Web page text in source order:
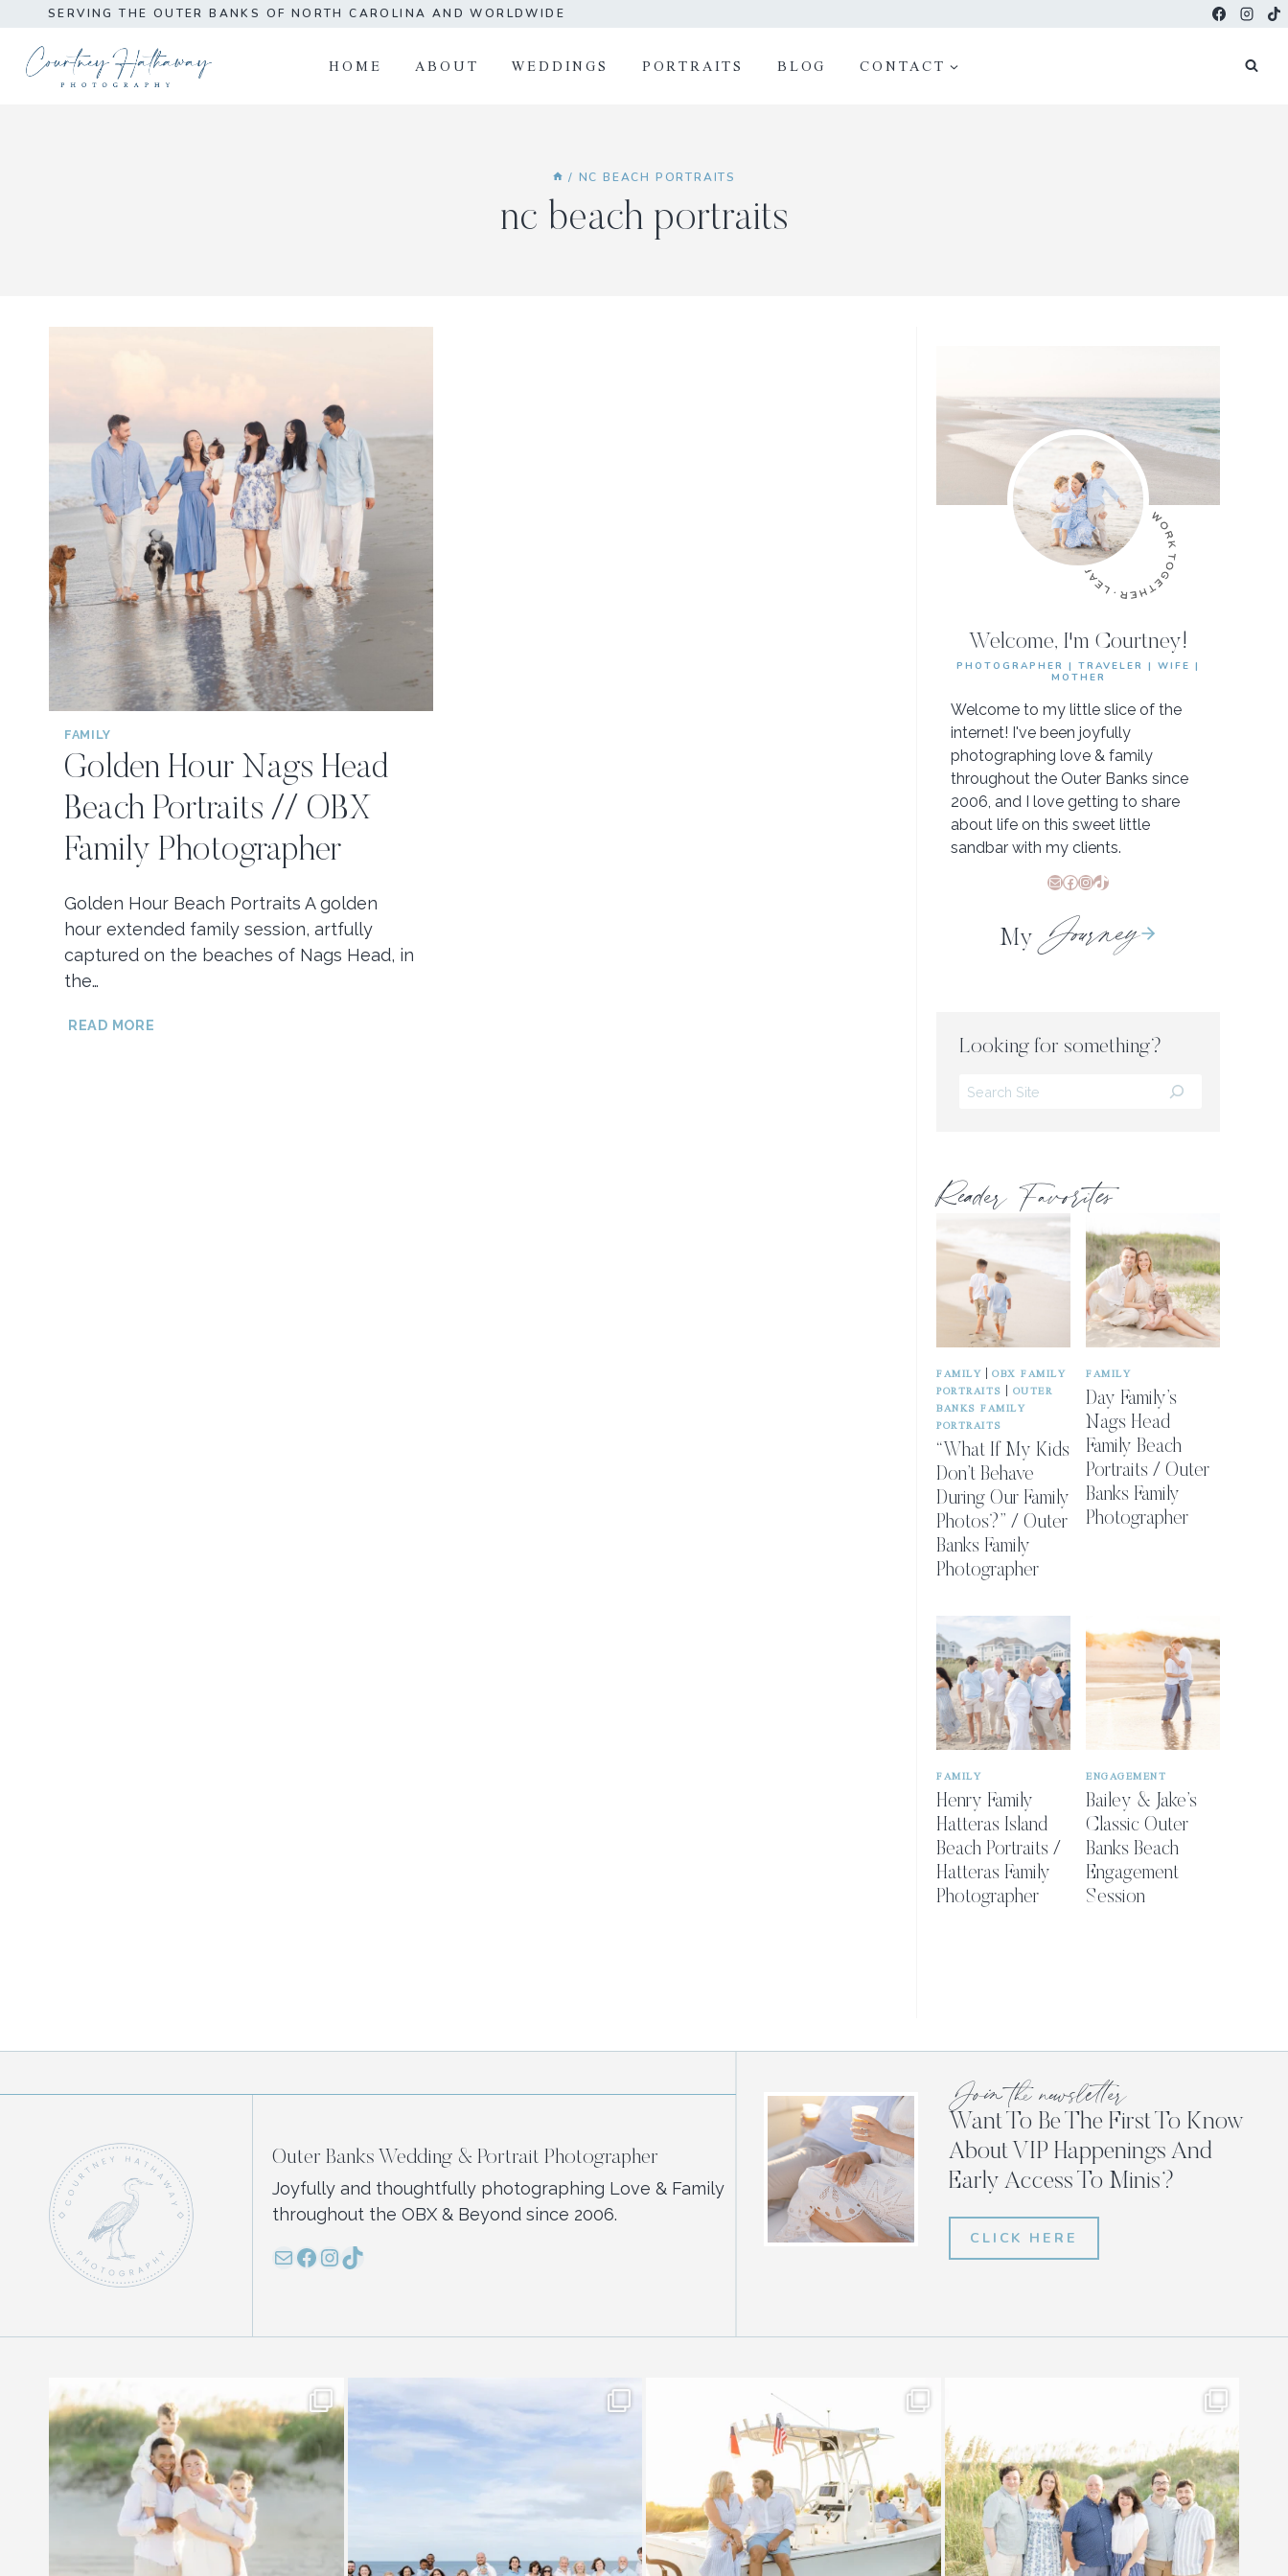
content
SERVING THE OUTER BANKS OF NORTH CAROLINA AND WORLDWIDE
HOME ABOUT WEDDINGS PORTRAITS BLOG CONTACT
/ NC BEACH PORTRAITS
nc beach portraits
FAMILY
Golden Hour Nags Head
Beach Portraits // OBX
Family Photographer
Golden Hour Beach Portraits A golden
hour extended family session, artfully
captured on the beaches of Nags Head, in
the…
READ MORE
Welcome, I'm Courtney!
PHOTOGRAPHER | TRAVELER | WIFE |
MOTHER
Welcome to my little slice of the
internet! I've been joyfully
photographing love & family
throughout the Outer Banks since
2006, and I love getting to share
about life on this sweet little
sandbar with my clients.
MailFacebook
Instagram
TikTok
My Journey
Looking for something?
Search
Reader Favorites
FAMILY |OBX FAMILY
PORTRAITS
OUTER
BANKS FAMILY
PORTRAITS
“What If My Kids
Don’t Behave
During Our Family
Photos?” / Outer
Banks Family
Photographer
FAMILY
Day Family’s
Nags Head
Family Beach
Portraits / Outer
Banks Family
Photographer
FAMILY
Henry Family
Hatteras Island
Beach Portraits /
Hatteras Family
Photographer
ENGAGEMENT
Bailey & Jake’s
Classic Outer
Banks Beach
Engagement
Session
Outer Banks Wedding & Portrait Photographer
Joyfully and thoughtfully photographing Love & Family
throughout the OBX & Beyond since 2006.
MailFacebook
Instagram
TikTok
Join the newsletter
Want To Be The First To Know
About VIP Happenings And
Early Access To Minis?
CLICK HERE